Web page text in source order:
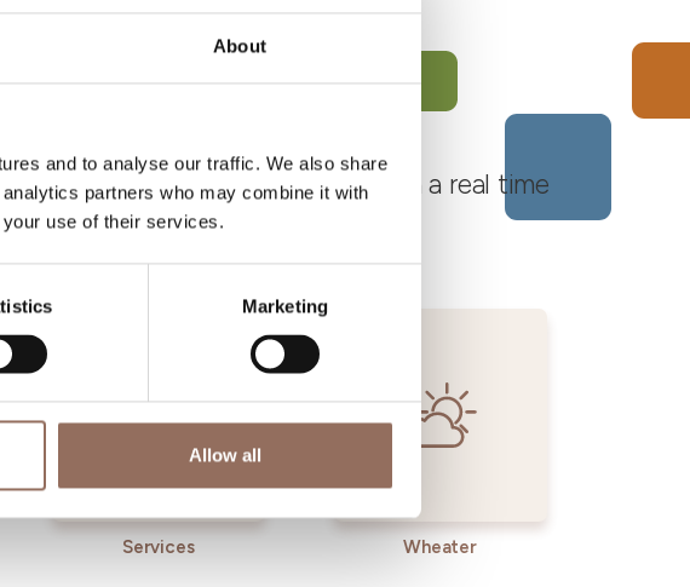
About
and to analyse our traffic. We also share
partners who may combine it with
use of their services.
Marketing
Allow all
of Langhe Monferrato Roero, with a real time
Services Wheater